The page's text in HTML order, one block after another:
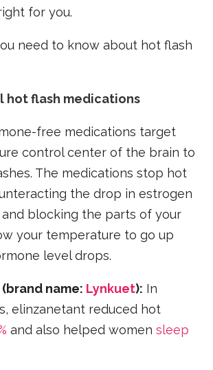
for you.
need to know about hot flash
hot flash medications
free medications target
control center of the brain to
The medications stop hot
the drop in estrogen
blocking the parts of your
your temperature to go up
level drops.
(brand name: Lynkuet): In
elinzanetant reduced hot
and also helped women sleep